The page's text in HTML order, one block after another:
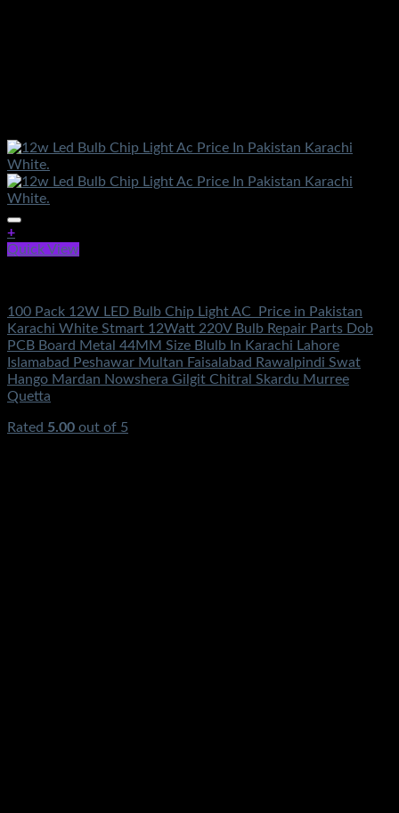
+
Quick View
100 Pack 12W LED Bulb Chip Light AC Price in Pakistan
Karachi White Stmart 12Watt 220V Bulb Repair Parts Dob
PCB Board Metal 44MM Size Blulb In Karachi Lahore
Islamabad Peshawar Multan Faisalabad Rawalpindi Swat
Hango Mardan Nowshera Gilgit Chitral Skardu Murree
Quetta
Rated 5.00 out of 5